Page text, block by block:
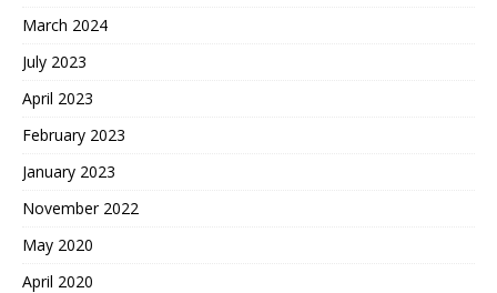
March 2024
July 2023
April 2023
February 2023
January 2023
November 2022
May 2020
April 2020